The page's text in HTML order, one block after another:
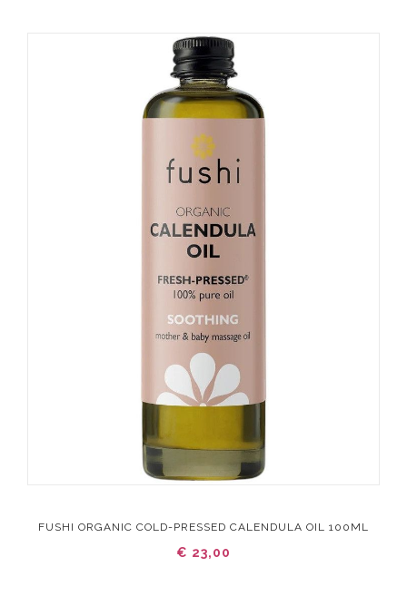
FUSHI ORGANIC COLD-PRESSED CALENDULA OIL 100ML
€ 23,00